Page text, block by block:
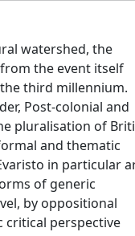
watershed, the
the event itself
third millennium.
Post-colonial and
pluralisation of
and thematic
in particular
of generic
by oppositional
critical perspective